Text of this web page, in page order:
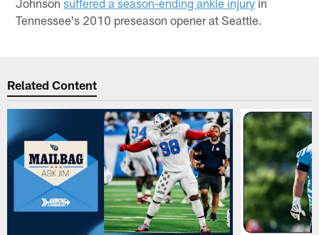
Tennessee's 2010 preseason opener at Seattle.
Related Content